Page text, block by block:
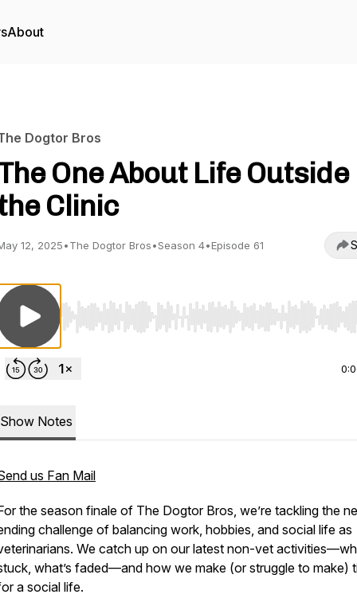
About
Dogtor Bros
One About Life Outside
Clinic
12, 2025•The Dogtor Bros•Season 4•Episode 61
Use Left/Right to seek, Home/End to jump to
Show Notes
us Fan Mail
the season finale of The Dogtor Bros, we’re tackling the
challenge of balancing work, hobbies, and social life as
We catch up on our latest non-vet
what’s faded—and how we make (or struggle to make)
a social life.